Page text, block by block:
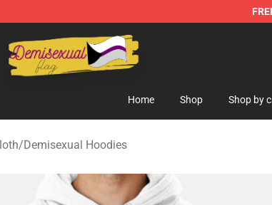
- Official Demisexual Flag Merchandise Shop
Home Shop Shop by
/Demisexual Hoodies